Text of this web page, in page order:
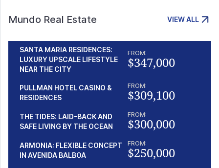
Mundo Real Estate VIEW ALL
SANTA MARIA RESIDENCES:
LUXURY UPSCALE LIFESTYLE
NEAR THE CITY
FROM:
$347,000
PULLMAN HOTEL CASINO &
RESIDENCES
FROM:
$309,100
THE TIDES: LAID-BACK AND
SAFE LIVING BY THE OCEAN
FROM:
$300,000
ARMONIA: FLEXIBLE CONCEPT
IN AVENIDA BALBOA
FROM:
$250,000